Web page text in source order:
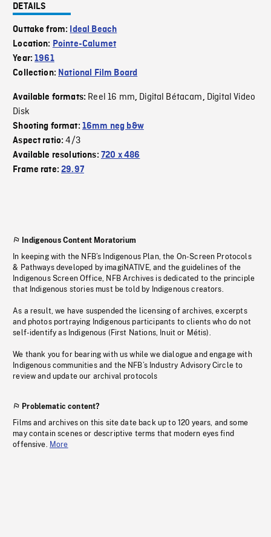
DETAILS
Outtake from: Ideal Beach
Location: Pointe-Calumet
Year:1961
Collection: National Film Board
Available formats: Reel 16 mm, Digital Bétacam, Digital Video
Disk
Shooting format: 16mm neg b&w
Aspect ratio:4/3
Available resolutions: 720 x 486
Frame rate:29.97
Indigenous Content Moratorium
In keeping with the NFB’s Indigenous Plan, the On-Screen Protocols
& Pathways developed by imagiNATIVE, and the guidelines of the
Indigenous Screen Office, NFB Archives is dedicated to the principle
that Indigenous stories must be told by Indigenous creators.
As a result, we have suspended the licensing of archives, excerpts
and photos portraying Indigenous participants to clients who do not
self-identify as Indigenous (First Nations, Inuit or Métis).
We thank you for bearing with us while we dialogue and engage with
Indigenous communities and the NFB’s Industry Advisory Circle to
review and update our archival protocols
Problematic content?
Films and archives on this site date back up to 120 years, and some
may contain scenes or descriptive terms that modern eyes find
offensive. More